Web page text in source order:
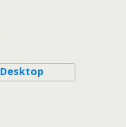
Desktop